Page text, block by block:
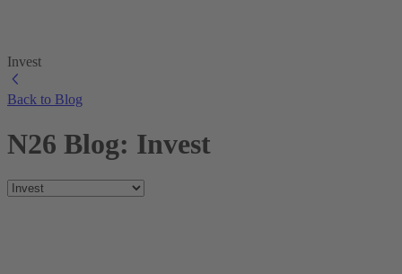
Invest
Back to Blog
N26 Blog: Invest